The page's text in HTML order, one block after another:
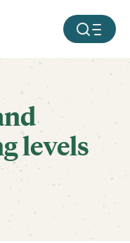
MOBILE
levels